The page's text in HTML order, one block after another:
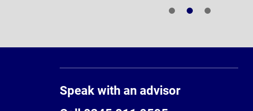
Speak with an advisor